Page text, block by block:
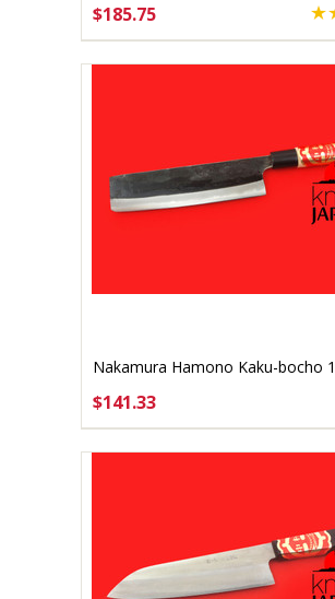
$185.75
Nakamura Hamono Kaku-bocho
$141.33